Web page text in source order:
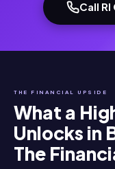
Call
THE FINANCIAL UPSIDE
What a
Unlocks in
The